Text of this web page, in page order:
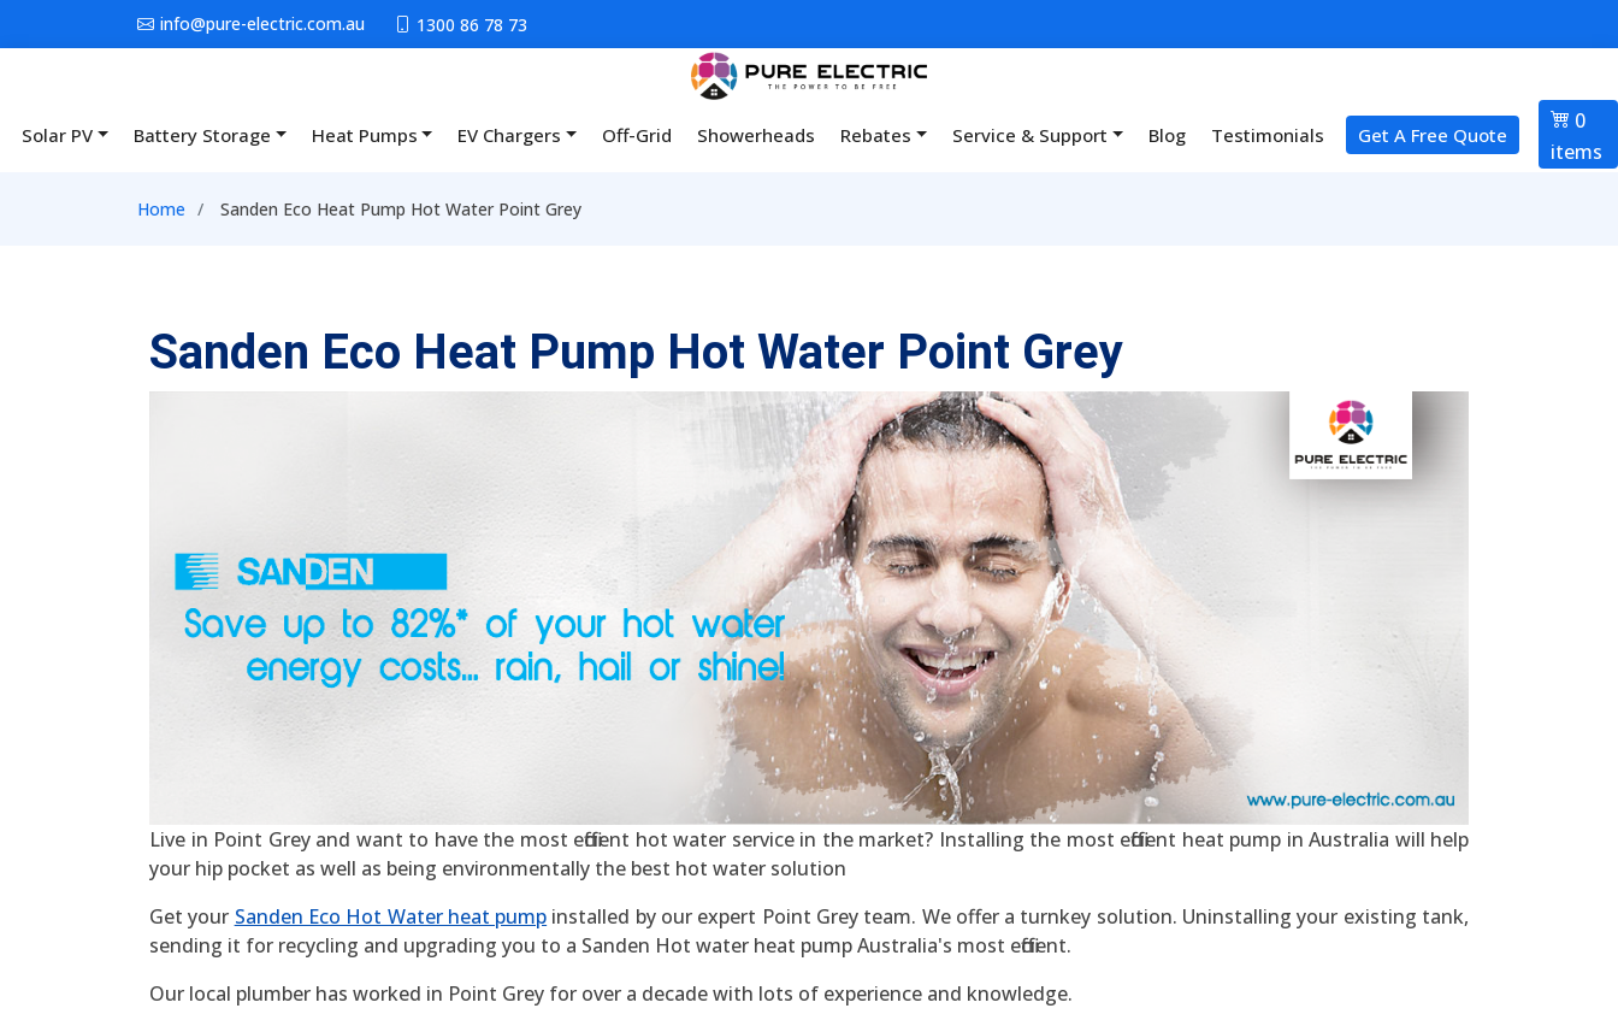
Skip to main contentinfo@pure-electric.com.au 1300 86 78 73
Main navigation
Solar PV Battery Storage Heat Pumps EV Chargers Off-Grid Showerheads Rebates Service & Support Blog Testimonials Get A Free Quote
0
items
Breadcrumb
Home Sanden Eco Heat Pump Hot Water Point Grey
Sanden Eco Heat Pump Hot Water Point Grey
Live in Point Grey and want to have the most efficient hot water service in the market? Installing the most efficient heat pump in Australia will help
your hip pocket as well as being environmentally the best hot water solution
Get your Sanden Eco Hot Water heat pump installed by our expert Point Grey team. We offer a turnkey solution. Uninstalling your existing tank,
sending it for recycling and upgrading you to a Sanden Hot water heat pump Australia's most efficient.
Our local plumber has worked in Point Grey for over a decade with lots of experience and knowledge.